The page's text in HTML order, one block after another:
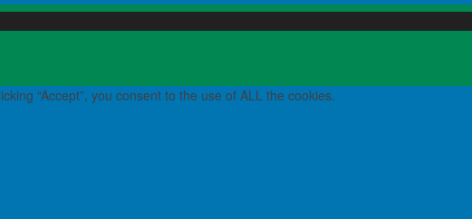
“Accept”, you consent to the use of ALL the cookies.